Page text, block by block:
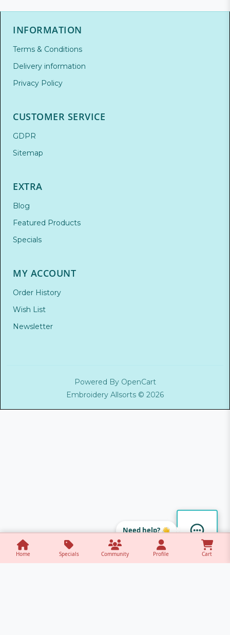
Need help? 👋
INFORMATION
Terms & Conditions
Delivery information
Privacy Policy
CUSTOMER SERVICE
GDPR
Sitemap
EXTRA
Blog
Featured Products
Specials
MY ACCOUNT
Order History
Wish List
Newsletter
Powered By OpenCart
Embroidery Allsorts © 2026
Home Specials Community Profile Cart